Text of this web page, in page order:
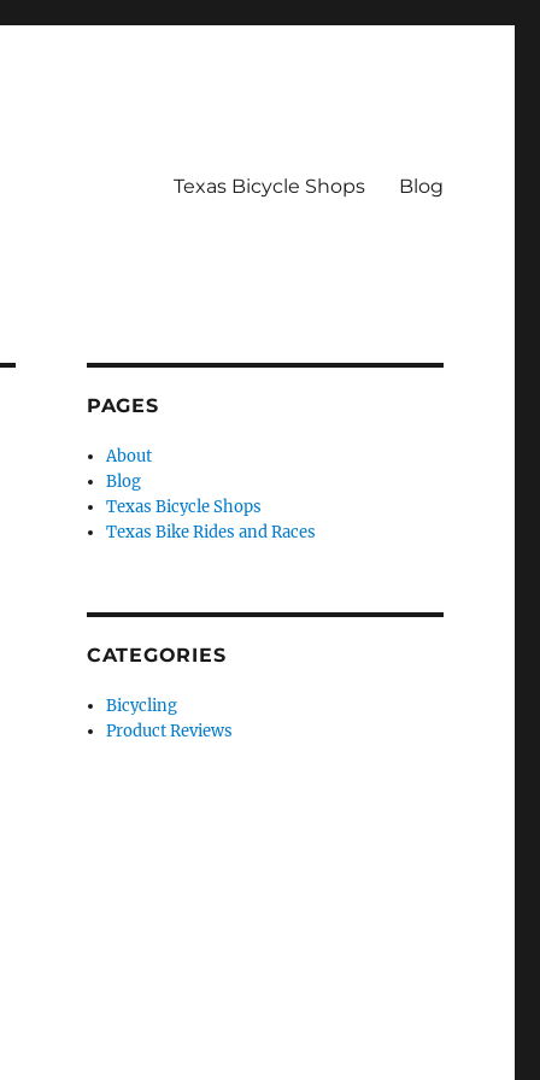
Texas Bicycle Shops Blog
PAGES
About
Blog
Texas Bicycle Shops
Texas Bike Rides and Races
CATEGORIES
Bicycling
Product Reviews